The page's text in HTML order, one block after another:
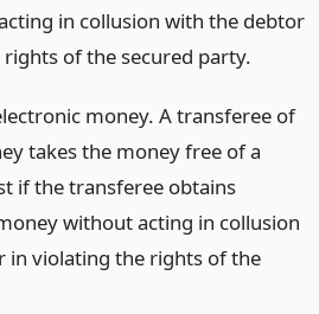
in collusion with the debtor
of the secured party.
money. A transferee of
takes the money free of a
if the transferee obtains
without acting in collusion
in violating the rights of the